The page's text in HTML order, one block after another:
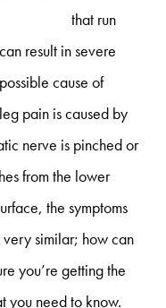
that run
result in severe
cause of
pain is caused by
nerve is pinched or
from the lower
the symptoms
similar; how can
you’re getting the
you need to know.